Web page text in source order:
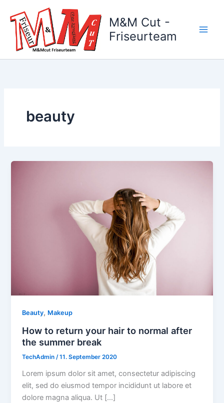
Inhalt
springen
M&M Cut -
Friseurteam
beauty
Beauty, Makeup
How to return your hair to normal after
the summer break
TechAdmin/11. September 2020
Lorem ipsum dolor sit amet, consectetur adipiscing
elit, sed do eiusmod tempor incididunt ut labore et
dolore magna aliqua. Ut […]